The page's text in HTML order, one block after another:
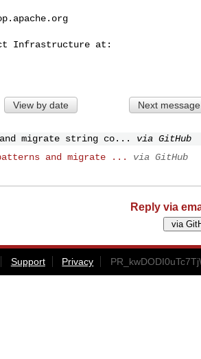
View by date Next message
migrate string co...
via GitHub
and migrate ...
via GitHub
Reply via
Support Privacy